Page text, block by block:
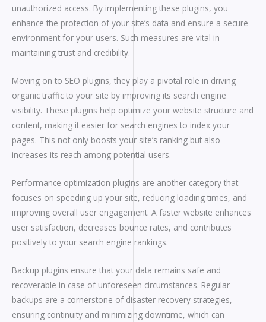
unauthorized access. By implementing these plugins, you
enhance the protection of your site’s data and ensure a secure
environment for your users. Such measures are vital in
maintaining trust and credibility.
Moving on to SEO plugins, they play a pivotal role in driving
organic traffic to your site by improving its search engine
visibility. These plugins help optimize your website structure and
content, making it easier for search engines to index your
pages. This not only boosts your site’s ranking but also
increases its reach among potential users.
Performance optimization plugins are another category that
focuses on speeding up your site, reducing loading times, and
improving overall user engagement. A faster website enhances
user satisfaction, decreases bounce rates, and contributes
positively to your search engine rankings.
Backup plugins ensure that your data remains safe and
recoverable in case of unforeseen circumstances. Regular
backups are a cornerstone of disaster recovery strategies,
ensuring continuity and minimizing downtime, which can